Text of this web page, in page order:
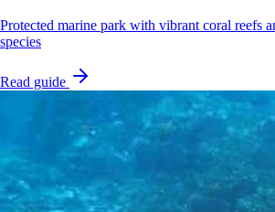
Protected marine park with vibrant coral reefs
species
Read guide